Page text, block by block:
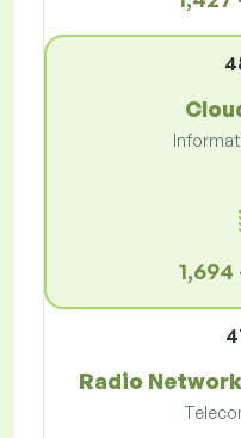
1,694
Radio